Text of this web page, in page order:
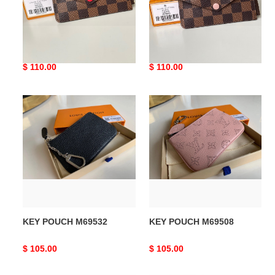
Original
$ 110.00
Original
$ 110.00
KEY
POUCH
M69532
KEY POUCH M69532
Original
$ 105.00
KEY
POUCH
M69508
KEY POUCH M69508
Original
$ 105.00